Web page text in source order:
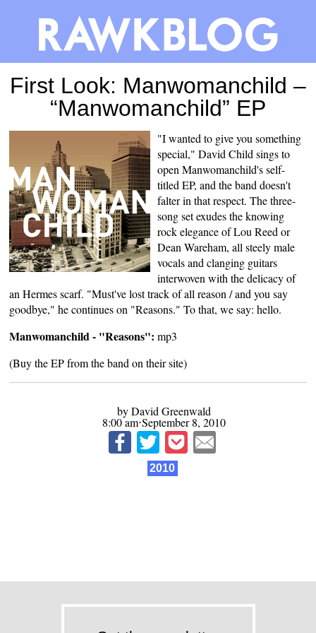
First Look: Manwomanchild –
“Manwomanchild” EP
"I wanted to give you something
special," David Child sings to
open Manwomanchild's self-
titled EP, and the band doesn't
falter in that respect. The three-
song set exudes the knowing
rock elegance of Lou Reed or
Dean Wareham, all steely male
vocals and clanging guitars
interwoven with the delicacy of
an Hermes scarf. "Must've lost track of all reason / and you say
goodbye," he continues on "Reasons." To that, we say: hello.
Manwomanchild - "Reasons": mp3
(Buy the EP from the band ontheir site)
by David Greenwald
8:00 am⋅September 8, 2010
2010